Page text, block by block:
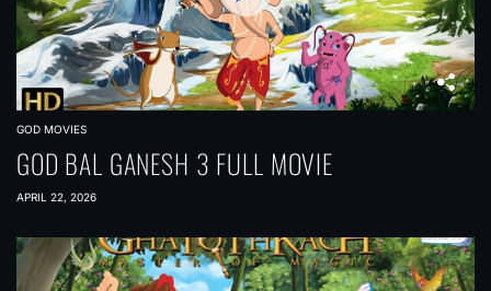
GOD MOVIES
GOD BAL GANESH 3 FULL MOVIE
APRIL 22, 2026